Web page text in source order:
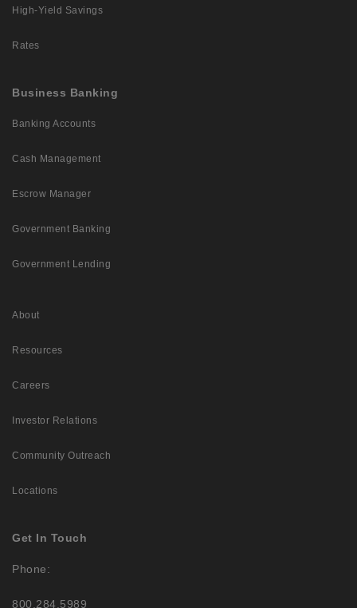
High-Yield Savings
Rates
Business Banking
Banking Accounts
Cash Management
Escrow Manager
Government Banking
Government Lending
About
Resources
Careers
Investor Relations
Community Outreach
Locations
Get In Touch
Phone:
800.284.5989